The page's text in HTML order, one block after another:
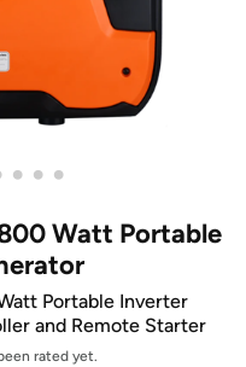
• • •
Watt Portable
Portable Inverter
and Remote Starter
rated yet.